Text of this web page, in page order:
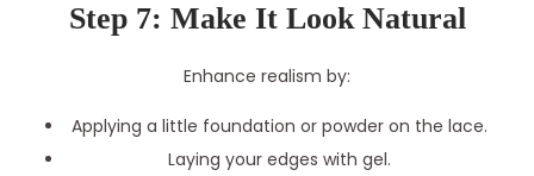
Step 7: Make It Look Natural
Enhance realism by:
Applying a little foundation or powder on the lace.
Laying your edges with gel.